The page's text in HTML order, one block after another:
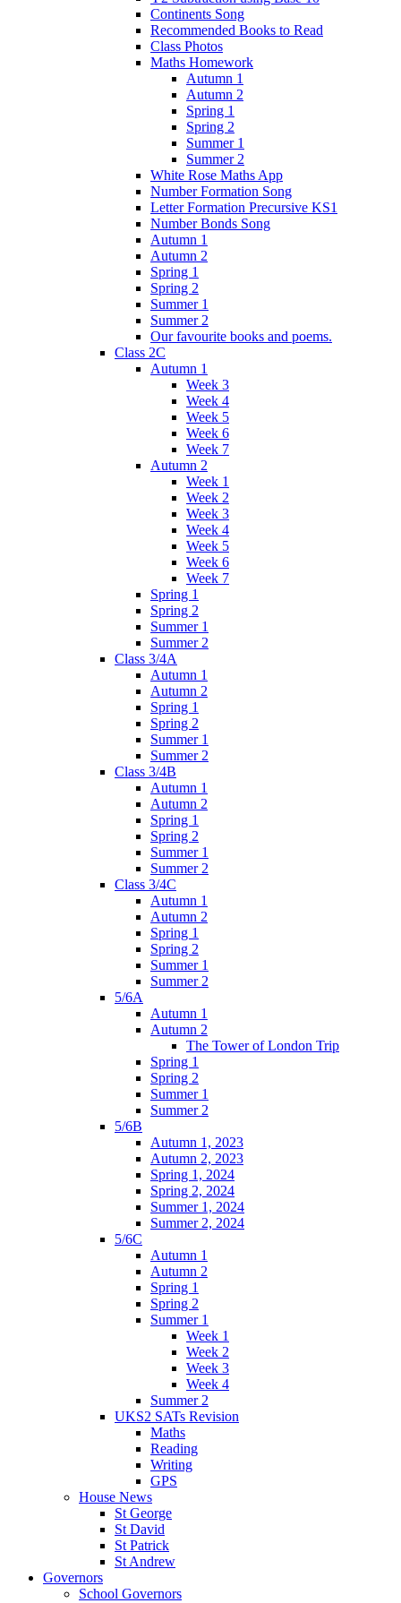
Continents Song
Recommended Books to Read
Class Photos
Maths Homework
Autumn 1
Autumn 2
Spring 1
Spring 2
Summer 1
Summer 2
White Rose Maths App
Number Formation Song
Letter Formation Precursive KS1
Number Bonds Song
Autumn 1
Autumn 2
Spring 1
Spring 2
Summer 1
Summer 2
Our favourite books and poems.
Class 2C
Autumn 1
Week 3
Week 4
Week 5
Week 6
Week 7
Autumn 2
Week 1
Week 2
Week 3
Week 4
Week 5
Week 6
Week 7
Spring 1
Spring 2
Summer 1
Summer 2
Class 3/4A
Autumn 1
Autumn 2
Spring 1
Spring 2
Summer 1
Summer 2
Class 3/4B
Autumn 1
Autumn 2
Spring 1
Spring 2
Summer 1
Summer 2
Class 3/4C
Autumn 1
Autumn 2
Spring 1
Spring 2
Summer 1
Summer 2
5/6A
Autumn 1
Autumn 2
The Tower of London Trip
Spring 1
Spring 2
Summer 1
Summer 2
5/6B
Autumn 1, 2023
Autumn 2, 2023
Spring 1, 2024
Spring 2, 2024
Summer 1, 2024
Summer 2, 2024
5/6C
Autumn 1
Autumn 2
Spring 1
Spring 2
Summer 1
Week 1
Week 2
Week 3
Week 4
Summer 2
UKS2 SATs Revision
Maths
Reading
Writing
GPS
House News
St George
St David
St Patrick
St Andrew
Governors
School Governors